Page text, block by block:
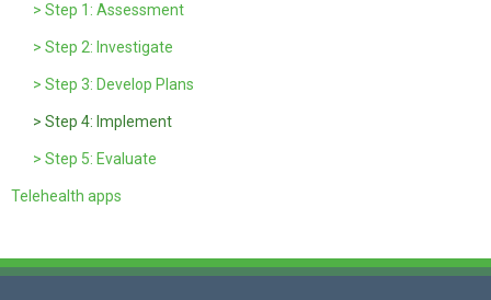
> Step 1: Assessment
> Step 2: Investigate
> Step 3: Develop Plans
> Step 4: Implement
> Step 5: Evaluate
Telehealth apps